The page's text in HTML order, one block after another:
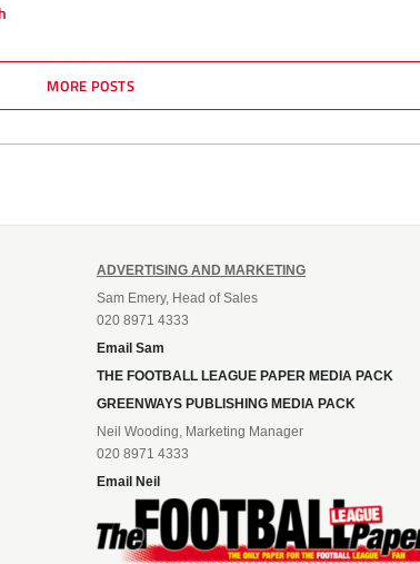
MORE POSTS
ADVERTISING AND MARKETING
Sam Emery, Head of Sales
020 8971 4333
Email Sam
THE FOOTBALL LEAGUE PAPER MEDIA PACK
GREENWAYS PUBLISHING MEDIA PACK
Neil Wooding, Marketing Manager
020 8971 4333
Email Neil